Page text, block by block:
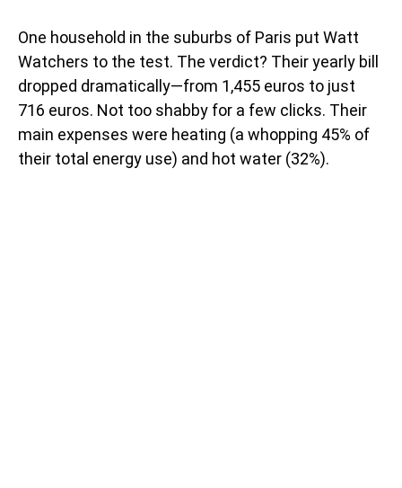
One household in the suburbs of Paris put Watt
Watchers to the test. The verdict? Their yearly bill
dropped dramatically—from 1,455 euros to just
716 euros. Not too shabby for a few clicks. Their
main expenses were heating (a whopping 45% of
their total energy use) and hot water (32%).